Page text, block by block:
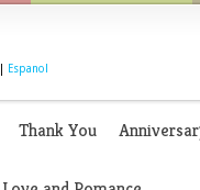
Espanol
Thank You